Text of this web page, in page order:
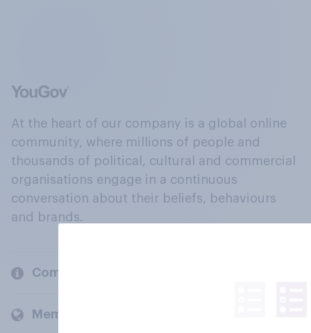
At the heart of our company is a global online
community, where millions of people and
thousands of political, cultural and commercial
organisations engage in a continuous
conversation about their beliefs, behaviours
and brands.
Company
Members and clients